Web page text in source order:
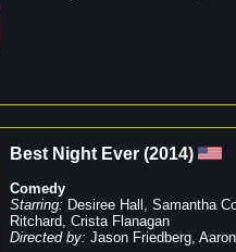
Best Night Ever (2014)
Comedy
Starring: Desiree Hall , Samantha
Ritchard, Crista Flanagan
Directed by: Jason Friedberg,